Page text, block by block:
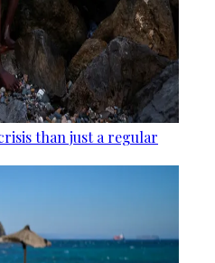
than just a regular